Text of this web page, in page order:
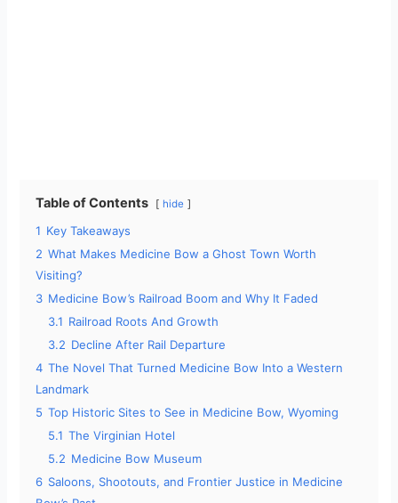
Table of Contents hide
1 Key Takeaways
2 What Makes Medicine Bow a Ghost Town Worth
Visiting?
3 Medicine Bow’s Railroad Boom and Why It Faded
3.1 Railroad Roots And Growth
3.2 Decline After Rail Departure
4 The Novel That Turned Medicine Bow Into a Western
Landmark
5 Top Historic Sites to See in Medicine Bow, Wyoming
5.1 The Virginian Hotel
5.2 Medicine Bow Museum
6 Saloons, Shootouts, and Frontier Justice in Medicine